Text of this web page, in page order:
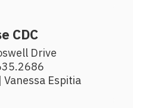
CDC
Drive
Espitia